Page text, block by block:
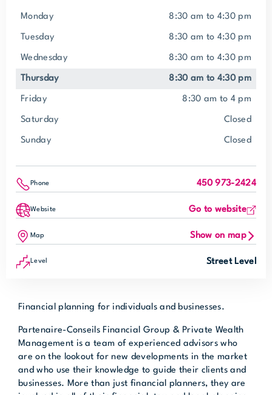
Monday 8:30 am to 4:30 pm
Tuesday 8:30 am to 4:30 pm
Wednesday 8:30 am to 4:30 pm
Thursday 8:30 am to 4:30 pm
Friday 8:30 am to 4 pm
Saturday closed
Sunday closed
Phone 450 973-2424
Website Go to website
Map Show on map
Level Street Level
Financial planning for individuals and businesses.
Partenaire-Conseils Financial Group & Private Wealth
Management is a team of experienced advisors who
are on the lookout for new developments in the market
and who use their knowledge to guide their clients and
businesses. More than just financial planners, they are